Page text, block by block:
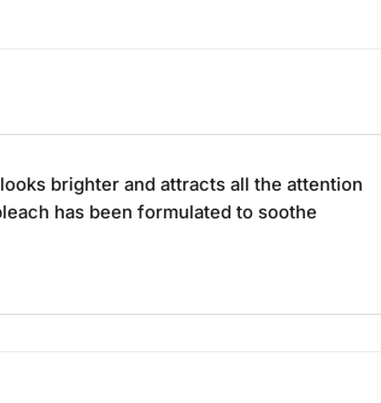
brighter and attracts all the attention
has been formulated to soothe